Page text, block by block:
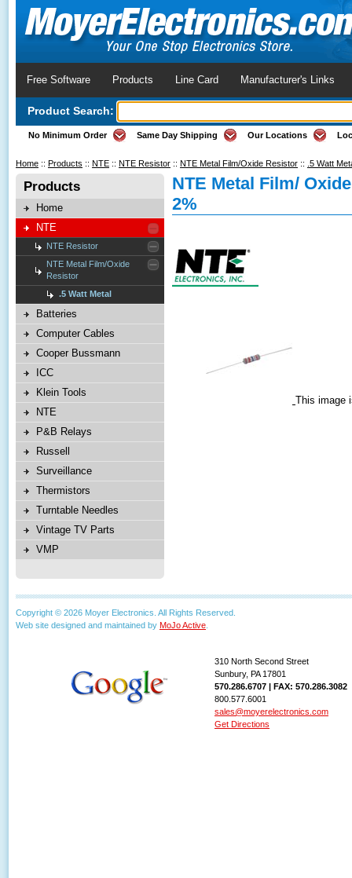
Free Software Products Line Card Manufacturer's Links
Product Search:
No Minimum Order Same Day Shipping Our Locations
Home :: Products :: NTE :: NTE Resistor :: NTE Metal Film/Oxide Resistor :: .5 Watt
Products
Home
NTE
NTE Resistor
NTE Metal Film/Oxide
Resistor
.5 Watt Metal
Batteries
Computer Cables
Cooper Bussmann
ICC
Klein Tools
NTE
P&B Relays
Russell
Surveillance
Thermistors
Turntable Needles
Vintage TV Parts
VMP
NTE Metal Film/
2%
This image
Copyright © 2026 Moyer Electronics. All Rights Reserved.
Web site designed and maintained by MoJo Active
310 North Second Street
Sunbury, PA 17801
570.286.6707 | FAX: 570.286.3082
800.577.6001
sales@moyerelectronics.com
Get Directions